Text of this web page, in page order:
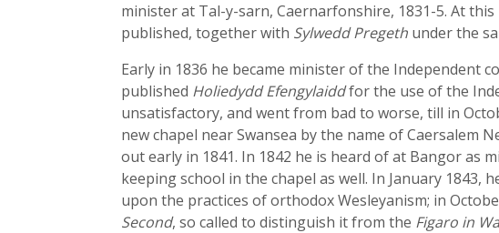
minister at Tal-y-sarn, Caernarfonshire, 1831-5. At
published, together with Sylwedd Pregeth under the
Early in 1836 he became minister of the Independent
published Holiedydd Efengylaiddfor the use of the
unsatisfactory, and went from bad to worse, till in
new chapel near Swansea by the name of
out early in 1841. In 1842 he is heard of at Bangor as
keeping school in the chapel as well. In January 1843,
upon the practices of orthodox Wesleyanism; in
Second, so called to distinguish it from the Figaro in